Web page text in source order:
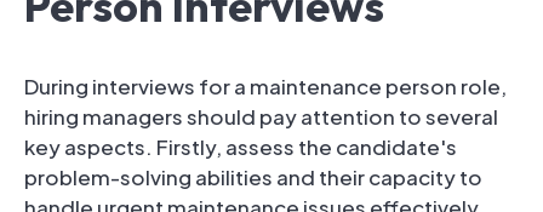
During interviews for a maintenance person role,
hiring managers should pay attention to several
key aspects. Firstly, assess the candidate's
problem-solving abilities and their capacity to